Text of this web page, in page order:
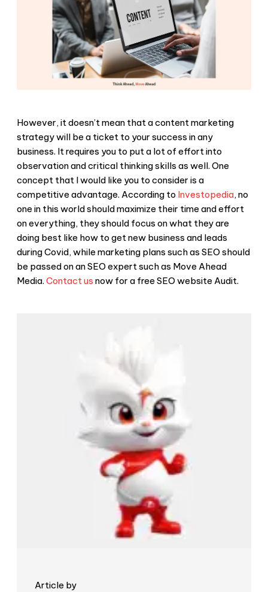
However, it doesn’t mean that a content marketing
strategy will be a ticket to your success in any
business. It requires you to put a lot of effort into
observation and critical thinking skills as well. One
concept that I would like you to consider is a
competitive advantage. According to Investopedia, no
one in this world should maximize their time and effort
on everything, they should focus on what they are
doing best like how to get new business and leads
during Covid, while marketing plans such as SEO should
be passed on an SEO expert such as Move Ahead
Media. Contact us now for a free SEO website Audit.
Article by